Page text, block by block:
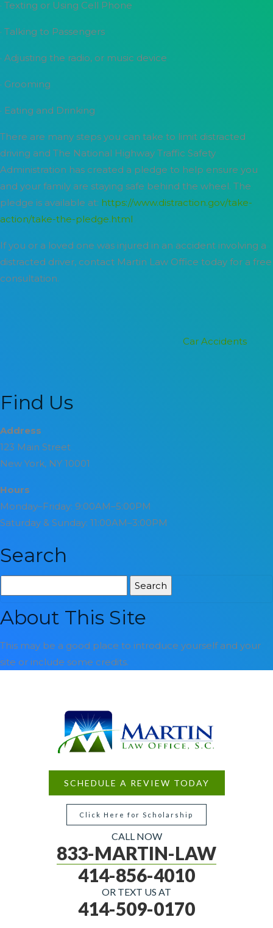
· Texting or Using Cell Phone
· Talking to Passengers
· Adjusting the radio, or music device
· Grooming
· Eating and Drinking
There are many steps you can take to limit distracted
driving and The National Highway Traffic Safety
Administration has created a pledge to help ensure you
and your family are staying safe behind the wheel. The
pledge is available at: https://www.distraction.gov/take-
action/take-the-pledge.html
If you or a loved one was injured in an accident involving a
distracted driver, contact Martin Law Office today for a free
consultation.
Car Accidents
Find Us
Address
123 Main Street
New York, NY 10001
Hours
Monday–Friday: 9:00AM–5:00PM
Saturday & Sunday: 11:00AM–3:00PM
Search
for:
About This Site
This may be a good place to introduce yourself and your
site or include some credits.
SCHEDULE A REVIEW TODAY
Click Here for Scholarship
CALL NOW
833-MARTIN-LAW
414-856-4010
OR TEXT US AT
414-509-0170